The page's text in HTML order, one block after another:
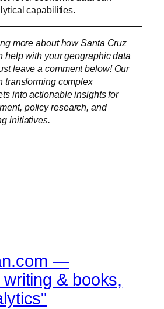
capabilities.
more about how Santa Cruz
help with your geographic data
leave a comment below! Our
transforming complex
into actionable insights for
policy research, and
initiatives.
—
& books,